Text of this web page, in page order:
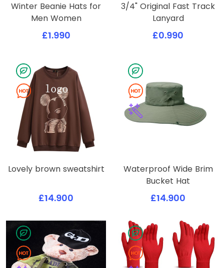
Winter Beanie Hats for
Men Women
£1.990
3/4" Original Fast Track
Lanyard
£0.990
Lovely brown sweatshirt
£14.900
Waterproof Wide Brim
Bucket Hat
£14.900